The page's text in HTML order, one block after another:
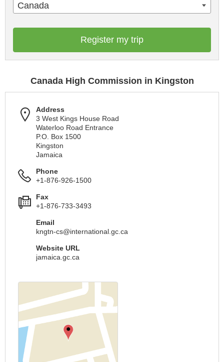
Canada
Register my trip
Canada High Commission in Kingston
Address
3 West Kings House Road
Waterloo Road Entrance
P.O. Box 1500
Kingston
Jamaica
Phone
+1-876-926-1500
Fax
+1-876-733-3493
Email
kngtn-cs@international.gc.ca
Website URL
jamaica.gc.ca